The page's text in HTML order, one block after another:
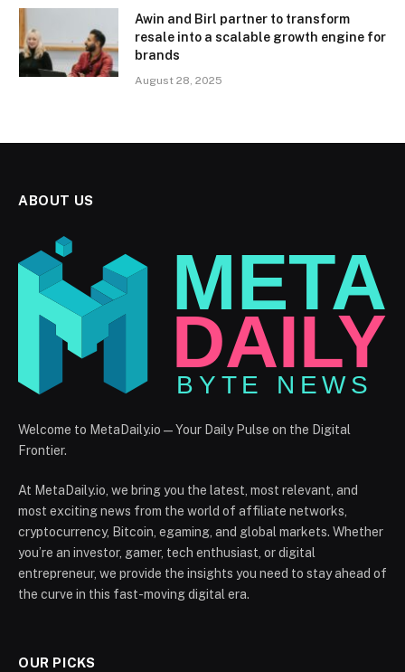
Awin and Birl partner to transform
resale into a scalable growth engine for
brands
August 28, 2025
ABOUT US
Welcome to MetaDaily.io — Your Daily Pulse on the Digital
Frontier.
At MetaDaily.io, we bring you the latest, most relevant, and
most exciting news from the world of affiliate networks,
cryptocurrency, Bitcoin, egaming, and global markets. Whether
you’re an investor, gamer, tech enthusiast, or digital
entrepreneur, we provide the insights you need to stay ahead of
the curve in this fast-moving digital era.
OUR PICKS